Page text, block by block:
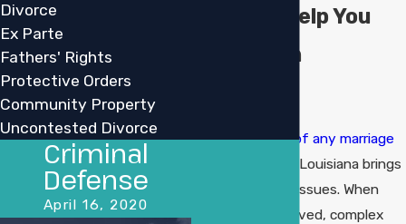
Support Help You
Deserve in
Thedissolution of any marriage
or partnership in Louisiana brings
about a host of issues. When
children are involved, complex
Divorce
Ex Parte
Fathers' Rights
Protective Orders
Community Property
Uncontested Divorce
Criminal
Defense
April 16, 2020